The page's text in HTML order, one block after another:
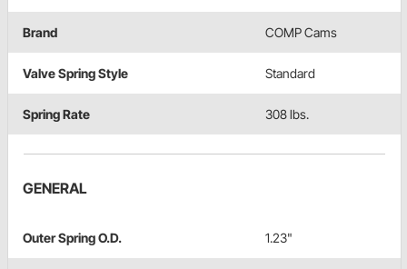
Brand COMP Cams
Valve Spring Style Standard
Spring Rate 308 lbs.
GENERAL
Outer Spring O.D. 1.23"